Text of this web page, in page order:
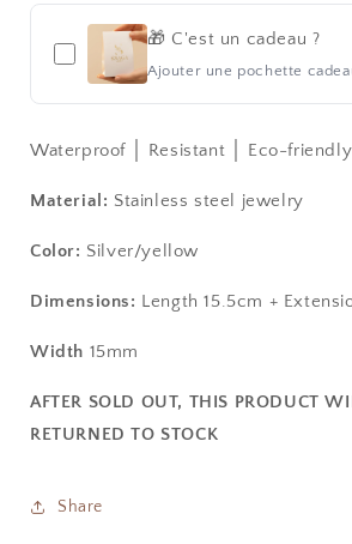
🎁 C'est un cadeau ?
Ajouter une pochette
Waterproof │ Resistant │ Eco-
Material: Stainless steel jewelry
Color: Silver/yellow
Dimensions: Length 15.5cm +
Width 15mm
AFTER SOLD OUT, THIS PRODUCT
RETURNED TO STOCK
Share